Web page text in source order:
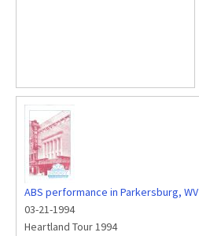
ABS performance in Parkersburg, WV
03-21-1994
Heartland Tour 1994